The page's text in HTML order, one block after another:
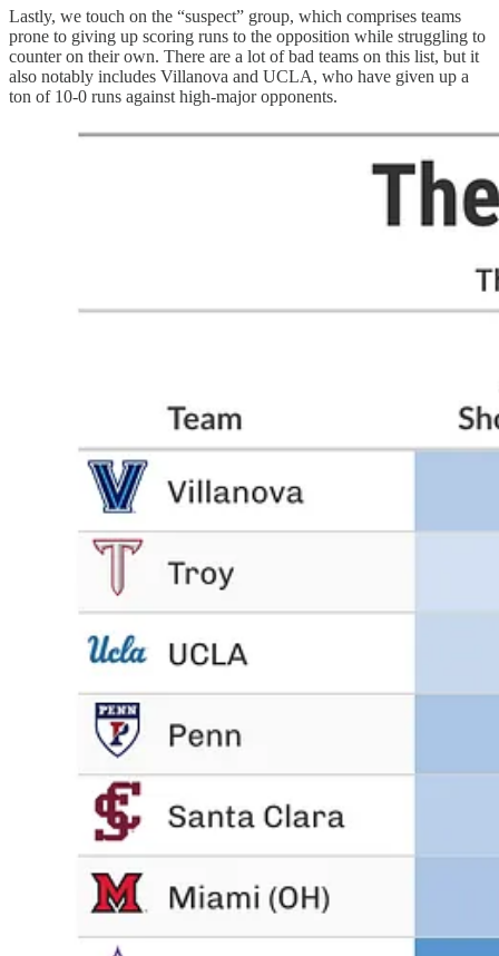
Lastly, we touch on the “suspect” group, which comprises teams
prone to giving up scoring runs to the opposition while struggling to
counter on their own. There are a lot of bad teams on this list, but it
also notably includes Villanova and UCLA, who have given up a
ton of 10-0 runs against high-major opponents.